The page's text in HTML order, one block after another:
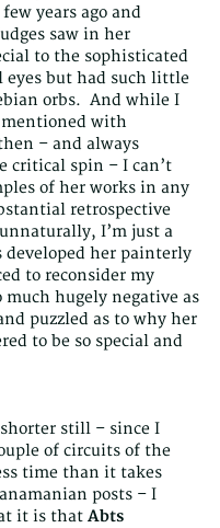
years ago and
saw in her
to the sophisticated
but had such little
orbs. And while I
mentioned with
– and always
critical spin – I can’t
of her works in any
retrospective
I’m just a
developed her painterly
to reconsider my
hugely negative as
puzzled as to why her
to be so special and
still – since I
of circuits of the
time than it takes
posts – I
it is that Abts